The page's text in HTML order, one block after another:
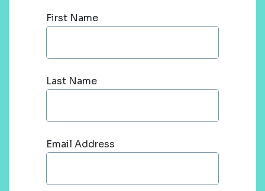
First Name
Last Name
Email Address